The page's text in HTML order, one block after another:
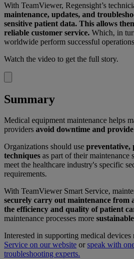
With TeamViewer, Regensight’s
maintenance, updates, and
sensitive patient data. This allows
reliable customer service. Which, in
worldwide perform successful
Watch the video to get the full story.
Summary
Medical equipment maintenance helps
providers avoid downtime and
Organizations should use preventative,
techniques as part of their maintenance
meet the healthcare industry's specific
requirements.
With TeamViewer Smart Service,
securely carry out maintenance from
the efficiency and quality of patient
maintenance processes more
Interested in supporting medical devices
Service on our website orspeak with
troubleshooting experts.